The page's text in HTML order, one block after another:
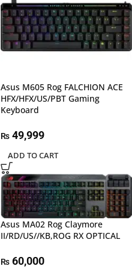
Asus M605 Rog FALCHION ACE
HFX/HFX/US/PBT Gaming
Keyboard
₨ 49,999
ADD TO CART
Asus MA02 Rog Claymore
II/RD/US//KB,ROG RX OPTICAL
₨ 60,000